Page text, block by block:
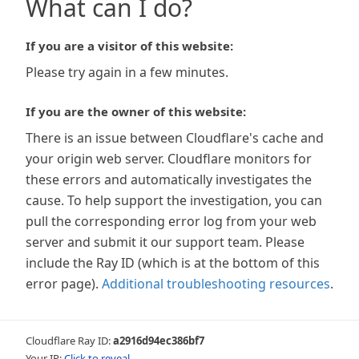
What can I do?
If you are a visitor of this website:
Please try again in a few minutes.
If you are the owner of this website:
There is an issue between Cloudflare's cache and
your origin web server. Cloudflare monitors for
these errors and automatically investigates the
cause. To help support the investigation, you can
pull the corresponding error log from your web
server and submit it our support team. Please
include the Ray ID (which is at the bottom of this
error page). Additional troubleshooting resources.
Cloudflare Ray ID:a2916d94ec386bf7